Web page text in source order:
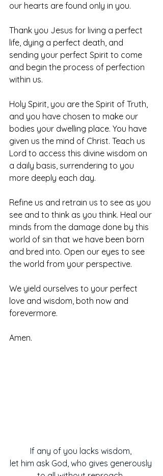
our hearts are found only in you.
Thank you Jesus for living a perfect
life, dying a perfect death, and
sending your perfect Spirit to come
and begin the process of perfection
within us.
Holy Spirit, you are the Spirit of Truth,
and you have chosen to make our
bodies your dwelling place. You have
given us the mind of Christ. Teach us
Lord to access this divine wisdom on
a daily basis, surrendering to you
more deeply each day.
Refine us and retrain us to see as you
see and to think as you think. Heal our
minds from the damage done by this
world of sin that we have been born
and bred into. Open our eyes to see
the world from your perspective.
We yield ourselves to your perfect
love and wisdom, both now and
forevermore.
Amen.
If any of you lacks wisdom,
let him ask God, who gives generously